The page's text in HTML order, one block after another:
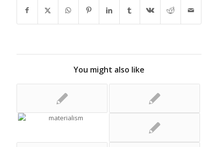
You might also like